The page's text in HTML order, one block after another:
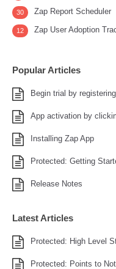
Zap Report Scheduler
30
Zap User Adoption
12
Popular Articles
Begin trial by
App activation by
Installing Zap App
Protected: Getting
Release Notes
Latest Articles
Protected: High Level
Protected: Points to